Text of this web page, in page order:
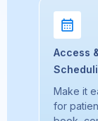
Access
Make it
for